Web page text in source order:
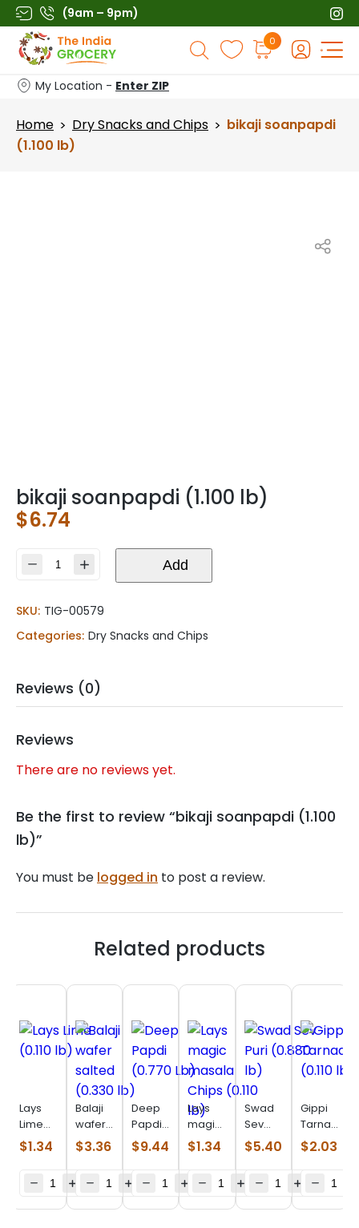
Skip
to
content
(9am – 9pm)
Products
search
0
My Location - Enter ZIP
Home > Dry Snacks and Chips > bikaji soanpapdi
(1.100 lb)
bikaji soanpapdi (1.100 lb)
$6.74
bikaji
lb)
quantity
Add
SKU: TIG-00579
Categories: Dry Snacks and Chips
Reviews (0)
Reviews
There are no reviews yet.
Be the first to review “bikaji soanpapdi (1.100
lb)”
You must be logged in to post a review.
Related products
Lays
Lime
(0.110
lb)
$1.34
Balaji
wafer
salted
(0.330
$3.36
Deep
Papdi
(0.770
Lb)
$9.44
Lays
magic
masala
Chips
lb)
$1.34
Swad
Sev
Puri
(0.880
$5.40
Gippi
(0.110
lb)
$2.03